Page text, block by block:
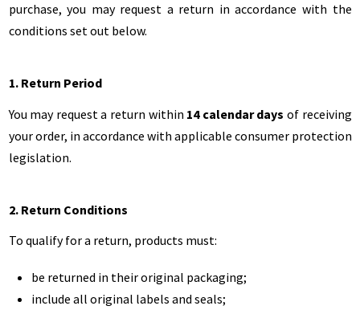
purchase, you may request a return in accordance with the
conditions set out below.
1. Return Period
You may request a return within 14 calendar days of receiving
your order, in accordance with applicable consumer protection
legislation.
2. Return Conditions
To qualify for a return, products must:
be returned in their original packaging;
include all original labels and seals;